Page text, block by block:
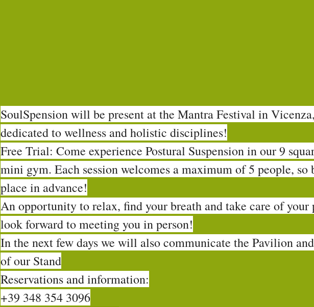
SoulSpension will be present at the Mantra Festival in
dedicated to wellness and holistic disciplines!
Free Trial: Come experience Postural Suspension in our 9
mini gym. Each session welcomes a maximum of 5 people, so
place in advance!
An opportunity to relax, find your breath and take care of your
look forward to meeting you in person!
In the next few days we will also communicate the Pavilion
of our Stand
Reservations and information:
+39 348 354 3096